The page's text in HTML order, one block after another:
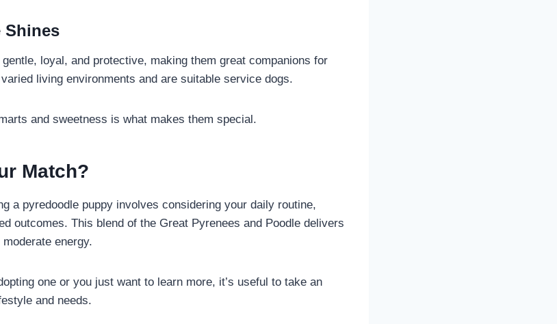
Shines
loyal, and protective, making them great companions for
living environments and are suitable service dogs.
and sweetness is what makes them special.
Match?
a pyredoodle puppy involves considering your daily routine,
outcomes. This blend of the Great Pyrenees and Poodle delivers
energy.
one or you just want to learn more, it’s useful to take an
and needs.